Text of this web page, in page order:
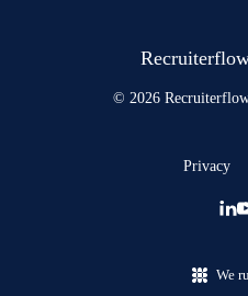
© 2026
Privacy
We